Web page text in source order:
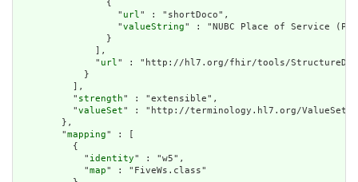
                {
                  "
url" : "shortDoco",
                  "
valueString" : "NUBC Place of Service
                }
              ],
              "
url" : "http://hl7.org/fhir/tools/
            }
          ],
          "
strength" : "extensible",
          "
valueSet" : "http://terminology.hl7.org/ValueSet/
        },
        "
mapping" : [
          {
            "
identity" : "w5",
            "
map" : "FiveWs.class"